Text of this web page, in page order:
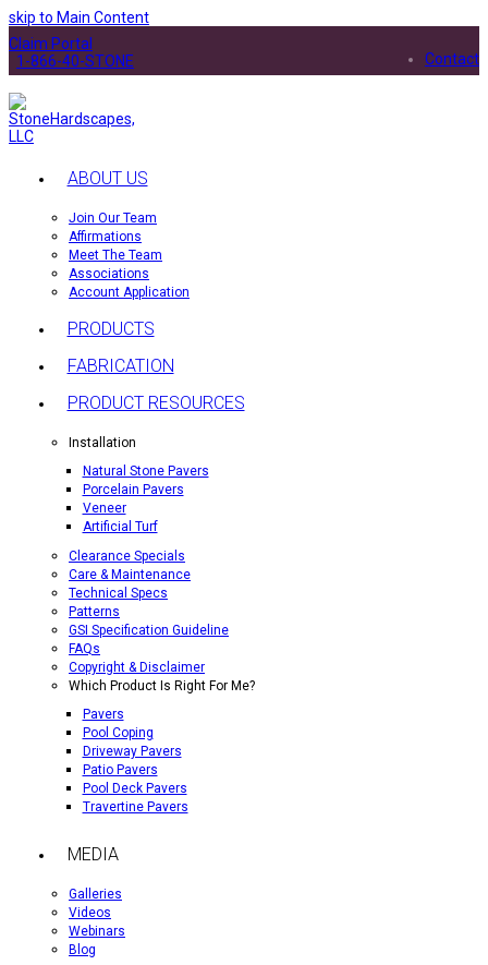
skip to Main Content
Contact
Claim Portal
1-866-40-STONE
ABOUT US
Join Our Team
Affirmations
Meet The Team
Associations
Account Application
PRODUCTS
FABRICATION
PRODUCT RESOURCES
Installation
Natural Stone Pavers
Porcelain Pavers
Veneer
Artificial Turf
Clearance Specials
Care & Maintenance
Technical Specs
Patterns
GSI Specification Guideline
FAQs
Copyright & Disclaimer
Which Product Is Right For Me?
Pavers
Pool Coping
Driveway Pavers
Patio Pavers
Pool Deck Pavers
Travertine Pavers
MEDIA
Galleries
Videos
Webinars
Blog